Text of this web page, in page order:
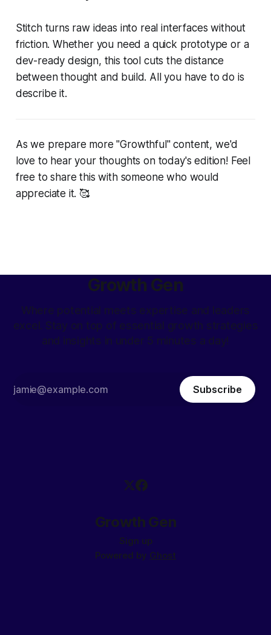
Stitch turns raw ideas into real interfaces without
friction. Whether you need a quick prototype or a
dev-ready design, this tool cuts the distance
between thought and build. All you have to do is
describe it.
As we prepare more "Growthful" content, we'd
love to hear your thoughts on today's edition! Feel
free to share this with someone who would
appreciate it. 🥰
Growth Gen
Where potential meets expertise and leaders
excel. Stay on top of essential growth strategies
and insights in under 5 minutes a day!
Subscribe
Growth Gen
Sign up
Powered by Ghost